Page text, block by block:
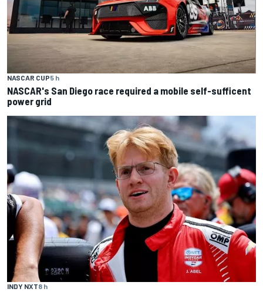
NASCAR CUP5 h
NASCAR's San Diego race required a mobile self-sufficent
power grid
INDY NXT8 h